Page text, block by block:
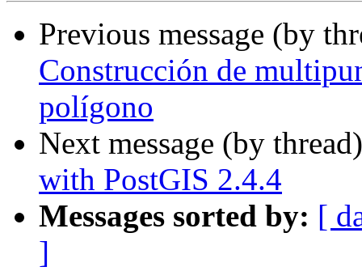
Previous message (by
Construcción de
polígono
Next message (by
with PostGIS 2.4.4
Messages sorted by: [
]